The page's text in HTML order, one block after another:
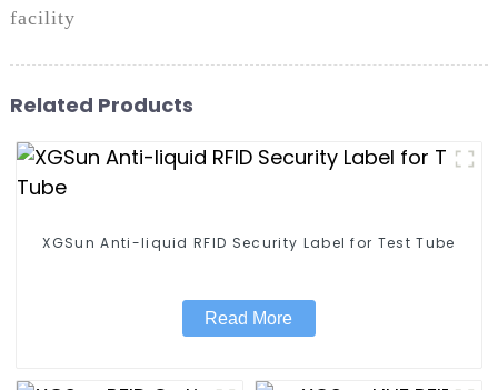
facility
Related Products
XGSun Anti-liquid RFID Security Label for Test Tube
Read More